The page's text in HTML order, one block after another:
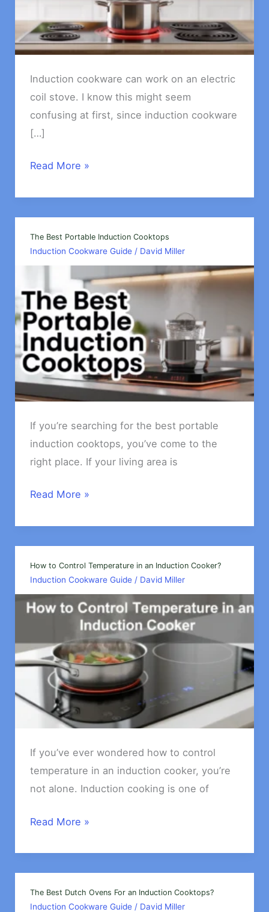
Induction cookware can work on an electric
coil stove. I know this might seem
confusing at first, since induction cookware
[…]
Can
Cookware
work
on
Electric
Read More »
The Best Portable Induction Cooktops
Induction Cookware Guide/ David Miller
If you’re searching for the best portable
induction cooktops, you’ve come to the
right place. If your living area is
The
Portable
Induction
Cooktops
Read More »
How to Control Temperature in an Induction Cooker?
Induction Cookware Guide/ David Miller
If you’ve ever wondered how to control
temperature in an induction cooker, you’re
not alone. Induction cooking is one of
How
Control
Temperature
in
Read More »
The Best Dutch Ovens For an Induction Cooktops?
Induction Cookware Guide/ David Miller